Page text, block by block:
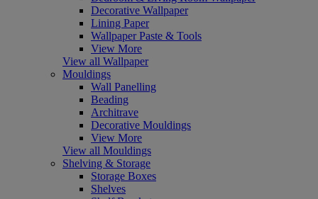
Decorative Wallpaper
Lining Paper
Wallpaper Paste & Tools
View More
View all Wallpaper
Mouldings
Wall Panelling
Beading
Architrave
Decorative Mouldings
View More
View all Mouldings
Shelving & Storage
Storage Boxes
Shelves